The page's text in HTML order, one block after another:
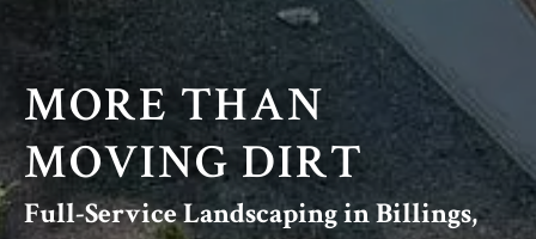
MORE THAN
MOVING DIRT
Full-Service Landscaping in Billings,